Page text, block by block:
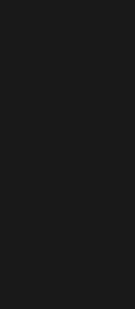
-
-
ID